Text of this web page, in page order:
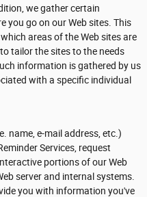
we gather certain
you go on our Web sites. This
areas of the Web sites are
tailor the sites to the needs
information is gathered by us
with a specific individual
name, e-mail address, etc.)
Services, request
portions of our Web
server and internal systems.
you with information you've